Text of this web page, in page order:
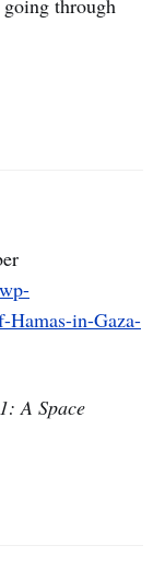
through
Hamas-in-Gaza-
A Space